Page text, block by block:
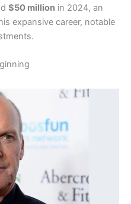
$50 million in 2024, an
expansive career, notable